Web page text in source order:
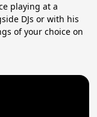
playing at a
DJs or with his
of your choice on